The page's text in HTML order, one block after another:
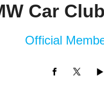
Car
Official